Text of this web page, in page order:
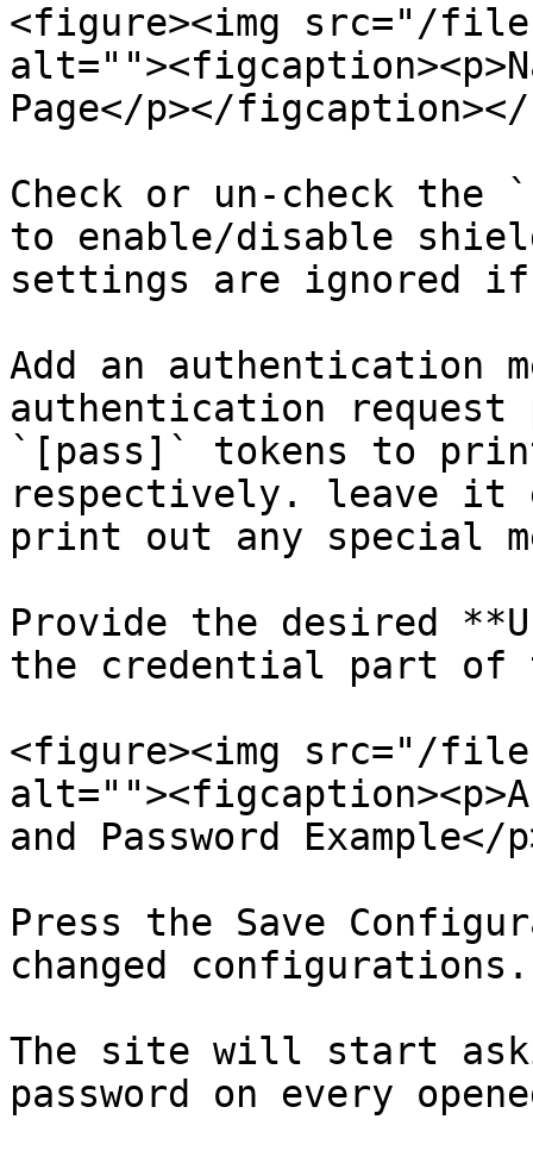
<figure><img src="/files/
Page</p></
Check or un-check the
to enable/disable
settings are ignored
Add an authentication
authentication request
`[pass]` tokens to
respectively. leave it
print out any special
Provide the desired
the credential part of
<figure><img src="/files/
and Password
Press the Save
changed configurations.
The site will start
password on every